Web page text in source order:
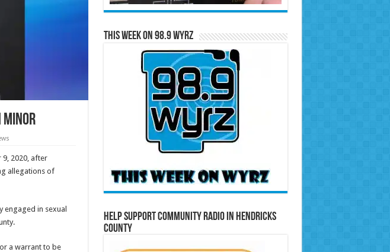
Minor
9, 2020, after
allegations of
engaged in sexual
a warrant to be
This Week on 98.9 WYRZ
Help Support Community Radio in Hendricks
County